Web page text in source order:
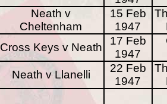
Neath v
Cheltenham
15 Feb
1947
Cross Keys v Neath
17 Feb
1947
Neath v Llanelli
22 Feb
1947